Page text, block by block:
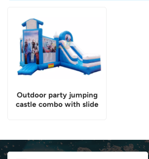
Outdoor party jumping
castle combo with slide